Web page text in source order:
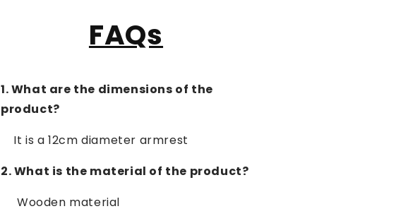
FAQs
1. What are the dimensions of the
product?
It is a 12cm diameter armrest
2. What is the material of the product?
Wooden material